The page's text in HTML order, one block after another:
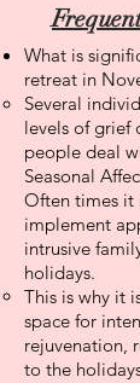
What is
retreat in
Several
levels of grief
people deal
Seasonal
Often times it
implement
intrusive
holidays.
This is why it
space for
rejuvenation,
to the